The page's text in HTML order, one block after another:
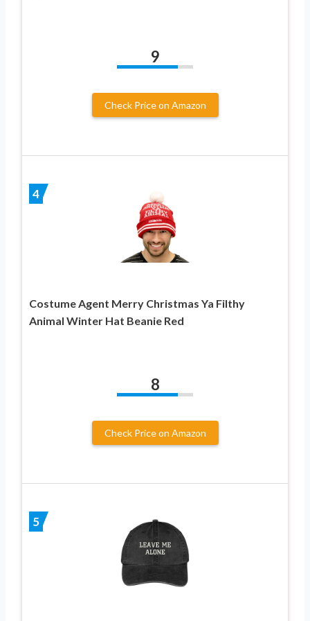
9
Check Price on Amazon
4
Costume Agent Merry Christmas Ya Filthy
Animal Winter Hat Beanie Red
8
Check Price on Amazon
5